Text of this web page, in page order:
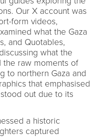
Our X account was
form videos,
what the Gaza
and Quotables,
what the
the raw moments of
to northern Gaza and
that emphasised
out due to its
a historic
captured